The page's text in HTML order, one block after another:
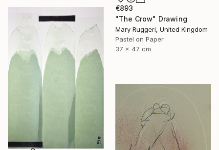
€893
"The Crow" Drawing
Mary Ruggeri, United Kingdom
Pastel on Paper
37 x 47 cm